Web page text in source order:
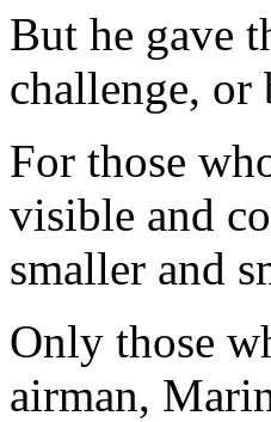
But he gave
challenge, or
For those
visible and
smaller and
Only those
airman,